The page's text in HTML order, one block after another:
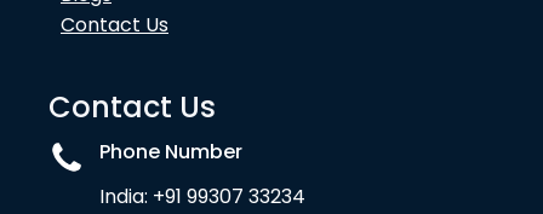
Contact Us
Contact Us
Phone Number
India: +91 99307 33234